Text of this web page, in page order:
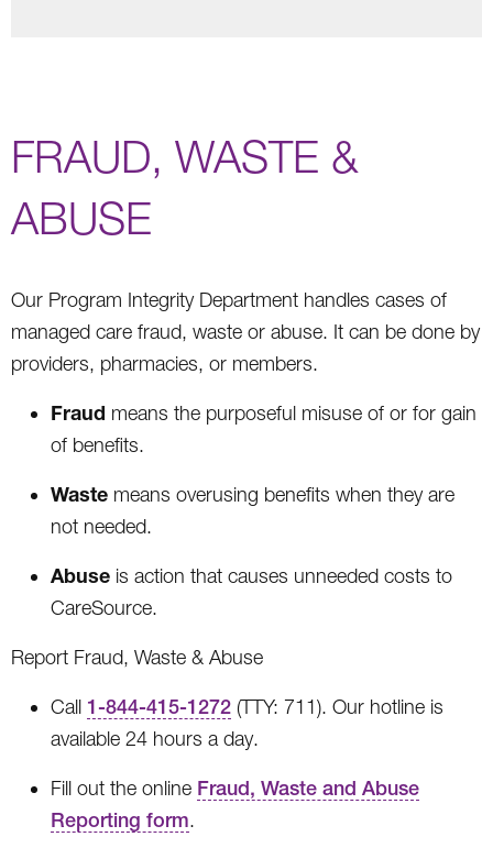
FRAUD, WASTE &
ABUSE
Our Program Integrity Department handles cases of
managed care fraud, waste or abuse. It can be done by
providers, pharmacies, or members.
Fraud means the purposeful misuse of or for gain
of benefits.
Waste means overusing benefits when they are
not needed.
Abuse is action that causes unneeded costs to
CareSource.
Report Fraud, Waste & Abuse
Call 1-844-415-1272 (TTY: 711). Our hotline is
available 24 hours a day.
Fill out the online Fraud, Waste and Abuse
Reporting form.